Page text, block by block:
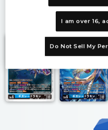
I am over 16,
Do Not Sell My